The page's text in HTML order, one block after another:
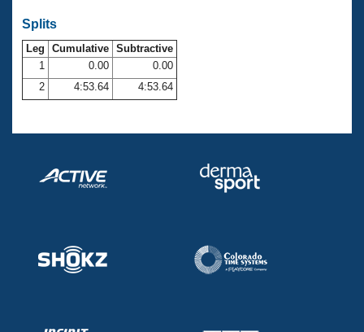
Open Water Central
Club Central
Adult Learn-To-Swim Central
Splits
Leg Cumulative Subtractive
1
0.00
0.00
2
4:53.64 4:53.64